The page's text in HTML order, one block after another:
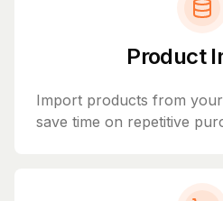
Product
Import products from
save time on repetitive